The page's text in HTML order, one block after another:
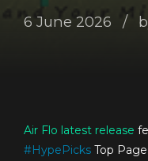
6 June 2026
Air Flo latest release
#HypePicks Top Page